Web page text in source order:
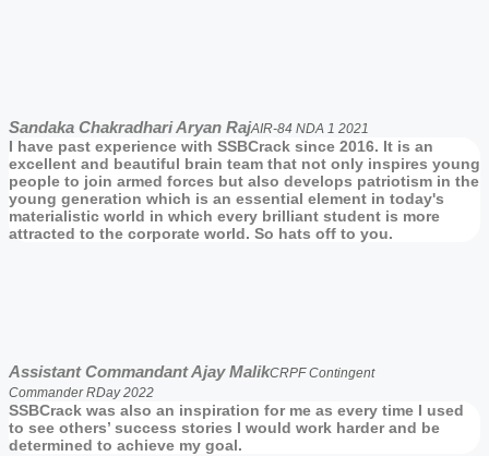
Sandaka Chakradhari Aryan RajAIR-84 NDA 1 2021
I have past experience with SSBCrack since 2016. It is an
excellent and beautiful brain team that not only inspires young
people to join armed forces but also develops patriotism in the
young generation which is an essential element in today's
materialistic world in which every brilliant student is more
attracted to the corporate world. So hats off to you.
Assistant Commandant Ajay MalikCRPF Contingent
Commander RDay 2022
SSBCrack was also an inspiration for me as every time I used
to see others’ success stories I would work harder and be
determined to achieve my goal.